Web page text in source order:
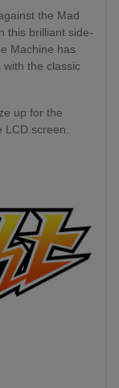
the Mad
this brilliant side-
Machine has
the classic
up for the
LCD screen.